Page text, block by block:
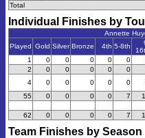
Total
Individual Finishes by
Annette
Played Gold Silver Bronze 4th 5-8th
1
0 0 0 0 0
2
0 0 0 0 0
4
0 0 0 0 0
55 0 0 0 0 7
62 0 0 0 0 7
Team Finishes by Season